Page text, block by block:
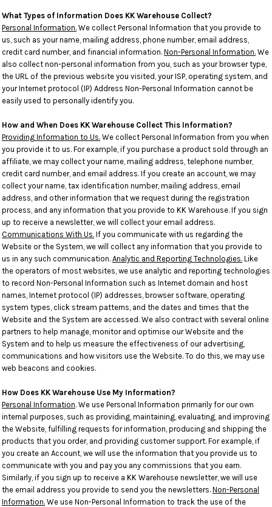
What Types of Information Does KK Warehouse Collect?
Personal Information. We collect Personal Information that you provide to
us, such as your name, mailing address, phone number, email address,
credit card number, and financial information. Non-Personal Information. We
also collect non-personal information from you, such as your browser type,
the URL of the previous website you visited, your ISP, operating system, and
your Internet protocol (IP) Address Non-Personal Information cannot be
easily used to personally identify you.
How and When Does KK Warehouse Collect This Information?
Providing Information to Us. We collect Personal Information from you when
you provide it to us. For example, if you purchase a product sold through an
affiliate, we may collect your name, mailing address, telephone number,
credit card number, and email address. If you create an account, we may
collect your name, tax identification number, mailing address, email
address, and other information that we request during the registration
process, and any information that you provide to KK Warehouse. If you sign
up to receive a newsletter, we will collect your email address.
Communications With Us. If you communicate with us regarding the
Website or the System, we will collect any information that you provide to
us in any such communication. Analytic and Reporting Technologies. Like
the operators of most websites, we use analytic and reporting technologies
to record Non-Personal Information such as Internet domain and host
names, Internet protocol (IP) addresses, browser software, operating
system types, click stream patterns, and the dates and times that the
Website and the System are accessed. We also contract with several online
partners to help manage, monitor and optimise our Website and the
System and to help us measure the effectiveness of our advertising,
communications and how visitors use the Website. To do this, we may use
web beacons and cookies.
How Does KK Warehouse Use My Information?
Personal Information. We use Personal Information primarily for our own
internal purposes, such as providing, maintaining, evaluating, and improving
the Website, fulfilling requests for information, producing and shipping the
products that you order, and providing customer support. For example, if
you create an Account, we will use the information that you provide us to
communicate with you and pay you any commissions that you earn.
Similarly, if you sign up to receive a KK Warehouse newsletter, we will use
the email address you provide to send you the newsletters. Non-Personal
Information. We use Non-Personal Information to track the use of the